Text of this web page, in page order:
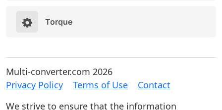
Torque
Multi-converter.com 2026
Privacy Policy
Terms of Use
Contact
We strive to ensure that the information